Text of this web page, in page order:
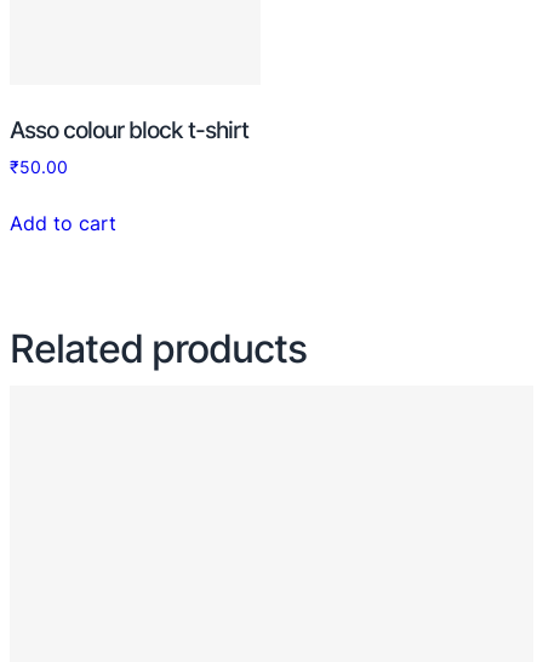
Asso colour block t-shirt
₹50.00
Add to cart
Related products